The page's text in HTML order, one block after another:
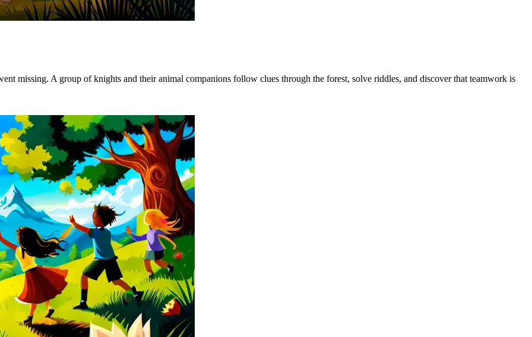
missing. A group of knights and their animal companions follow clues through the forest, solve riddles, and discover that teamwork is